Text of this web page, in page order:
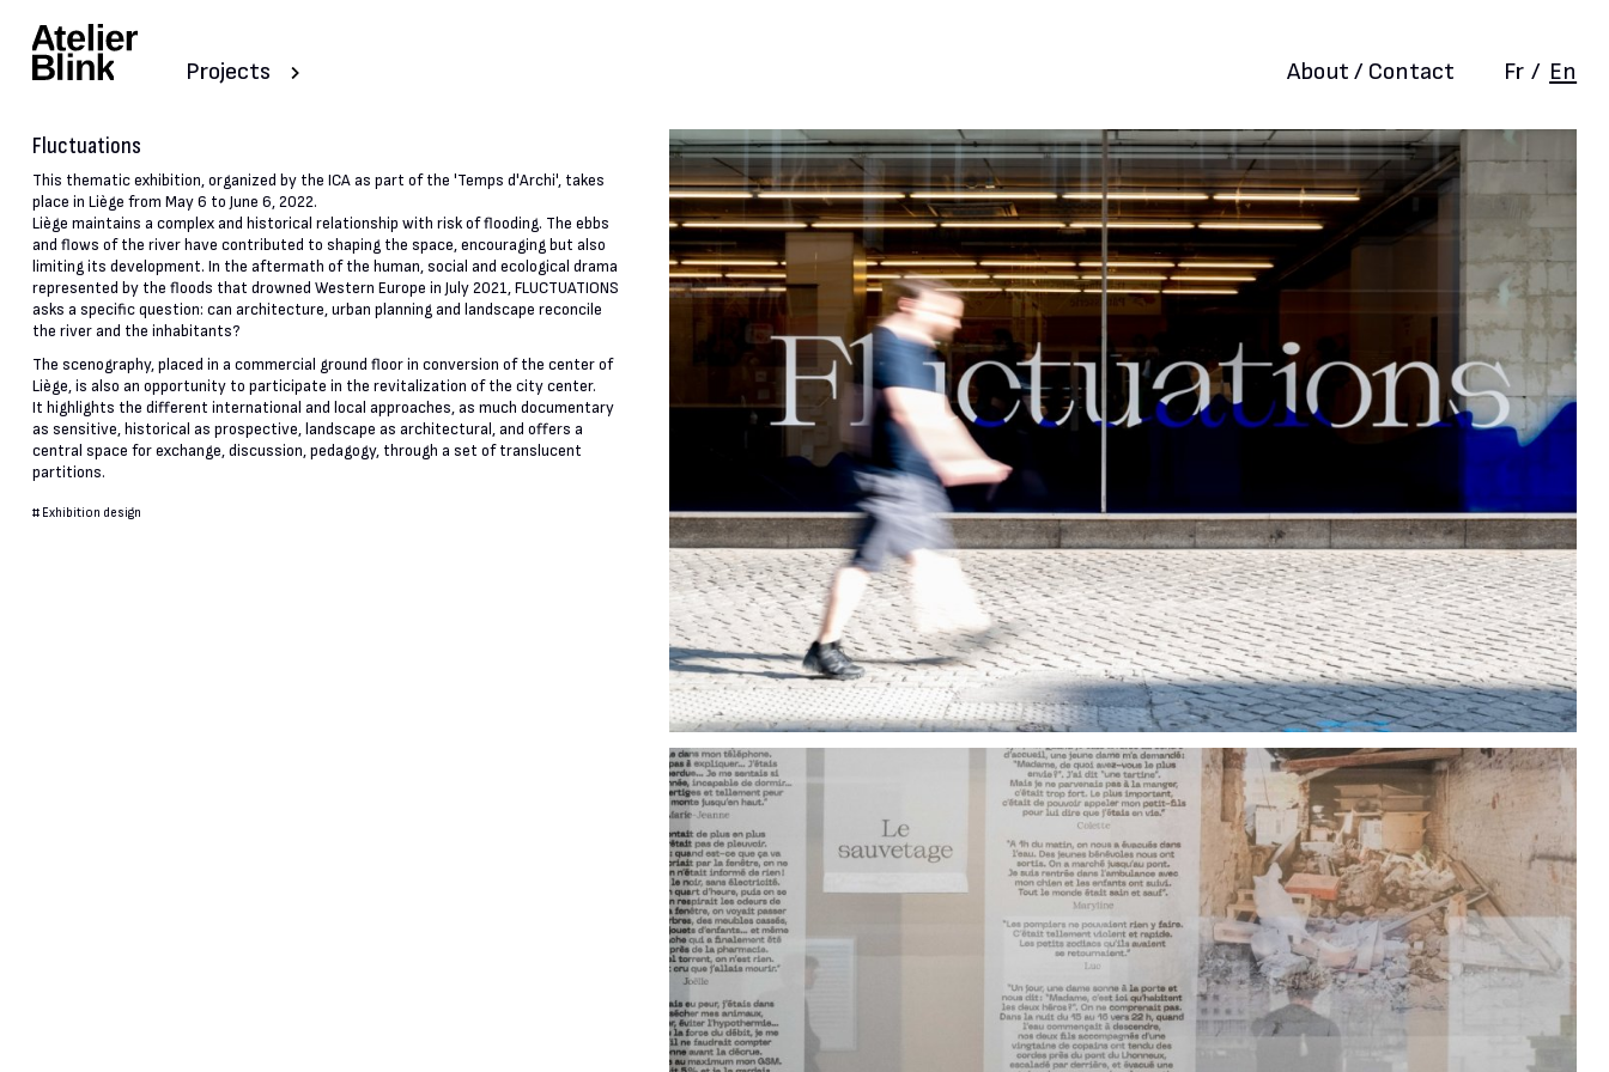
Projects About / Contact Fr / En
Fluctuations
This thematic exhibition, organized by the ICA as part of the 'Temps d'Archi', takes
place in Liège from May 6 to June 6, 2022.
Liège maintains a complex and historical relationship with risk of flooding. The ebbs
and flows of the river have contributed to shaping the space, encouraging but also
limiting its development. In the aftermath of the human, social and ecological drama
represented by the floods that drowned Western Europe in July 2021, FLUCTUATIONS
asks a specific question: can architecture, urban planning and landscape reconcile
the river and the inhabitants?
The scenography, placed in a commercial ground floor in conversion of the center of
Liège, is also an opportunity to participate in the revitalization of the city center.
It highlights the different international and local approaches, as much documentary
as sensitive, historical as prospective, landscape as architectural, and offers a
central space for exchange, discussion, pedagogy, through a set of translucent
partitions.
# Exhibition design